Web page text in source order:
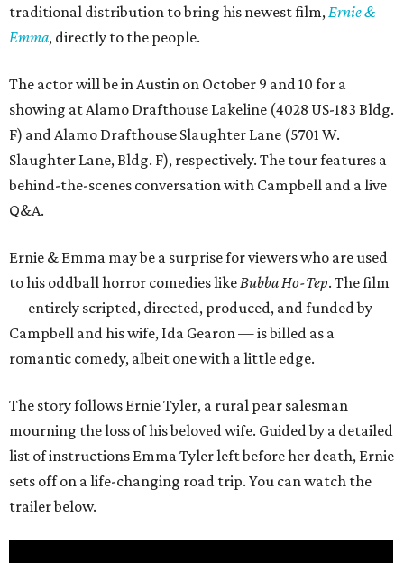
traditional distribution to bring his newest film, Ernie &
Emma, directly to the people.
The actor will be in Austin on October 9 and 10 for a
showing at Alamo Drafthouse Lakeline (4028 US-183 Bldg.
F) and Alamo Drafthouse Slaughter Lane (5701 W.
Slaughter Lane, Bldg. F), respectively. The tour features a
behind-the-scenes conversation with Campbell and a live
Q&A.
Ernie & Emma may be a surprise for viewers who are used
to his oddball horror comedies like Bubba Ho-Tep. The film
— entirely scripted, directed, produced, and funded by
Campbell and his wife, Ida Gearon — is billed as a
romantic comedy, albeit one with a little edge.
The story follows Ernie Tyler, a rural pear salesman
mourning the loss of his beloved wife. Guided by a detailed
list of instructions Emma Tyler left before her death, Ernie
sets off on a life-changing road trip. You can watch the
trailer below.